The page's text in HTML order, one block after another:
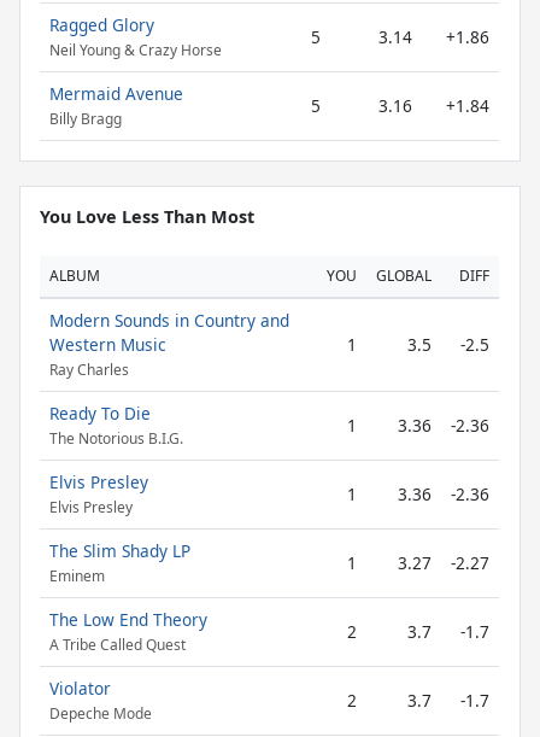
Ragged Glory
Neil Young & Crazy Horse
5 3.14 +1.86
Mermaid Avenue
Billy Bragg
5 3.16 +1.84
You Love Less Than Most
ALBUM YOU GLOBAL DIFF
Modern Sounds in Country and
Western Music
Ray Charles
1 3.5 -2.5
Ready To Die
The Notorious B.I.G.
1 3.36 -2.36
Elvis Presley
Elvis Presley
1 3.36 -2.36
The Slim Shady LP
Eminem
1 3.27 -2.27
The Low End Theory
A Tribe Called Quest
2 3.7 -1.7
Violator
Depeche Mode
2 3.7 -1.7